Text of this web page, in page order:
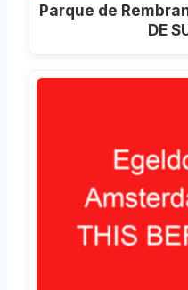
Parque de
DE